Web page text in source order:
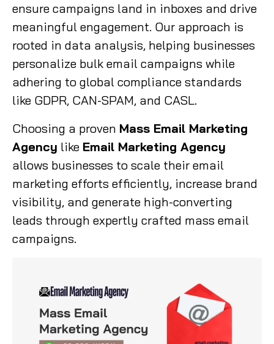
ensure campaigns land in inboxes and drive
meaningful engagement. Our approach is
rooted in data analysis, helping businesses
personalize bulk email campaigns while
adhering to global compliance standards
like GDPR, CAN-SPAM, and CASL.
Choosing a proven Mass Email Marketing
Agency like Email Marketing Agency
allows businesses to scale their email
marketing efforts efficiently, increase brand
visibility, and generate high-converting
leads through expertly crafted mass email
campaigns.